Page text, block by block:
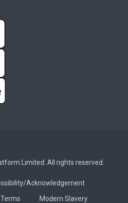
Limited. All rights reserved.
Acknowledgement
Terms Modern Slavery